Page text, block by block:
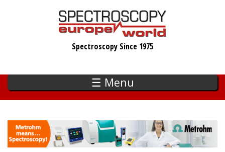
Spectroscopy Since 1975
☰ Menu